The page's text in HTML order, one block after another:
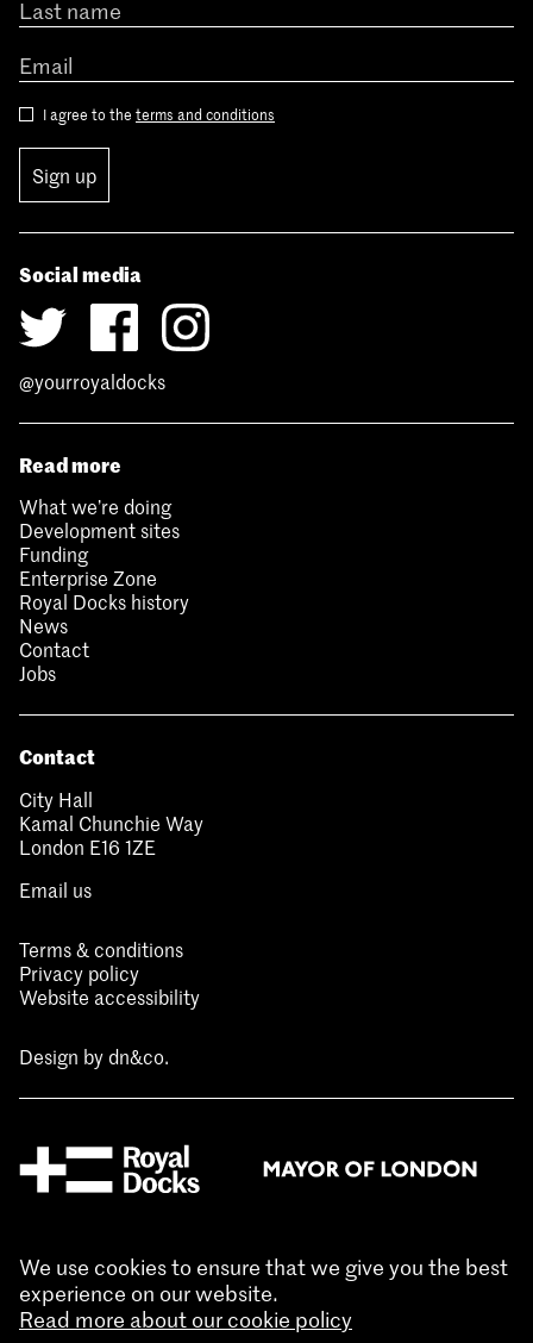
I agree to the terms and conditions
Sign up
Social media
@yourroyaldocks
Read more
What we’re doing
Development sites
Funding
Enterprise Zone
Royal Docks history
News
Contact
Jobs
Contact
City Hall
Kamal Chunchie Way
London E16 1ZE
Email us
Terms & conditions
Privacy policy
Website accessibility
Design bydn&co.
We use cookies to ensure that we give you the best
experience on our website.
Read more about our cookie policy